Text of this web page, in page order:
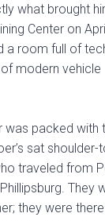
what brought
Center on
a room full of
modern vehicle
was packed with
sat shoulder-
traveled from
They
they were